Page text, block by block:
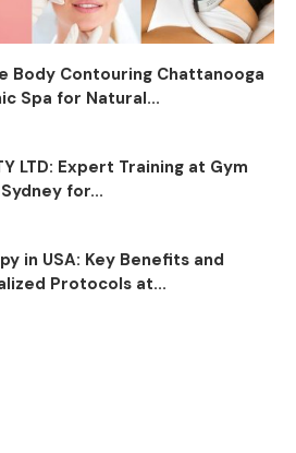
Body Contouring Chattanooga
Spa for Natural...
LTD: Expert Training at Gym
Sydney for...
in USA: Key Benefits and
Protocols at...